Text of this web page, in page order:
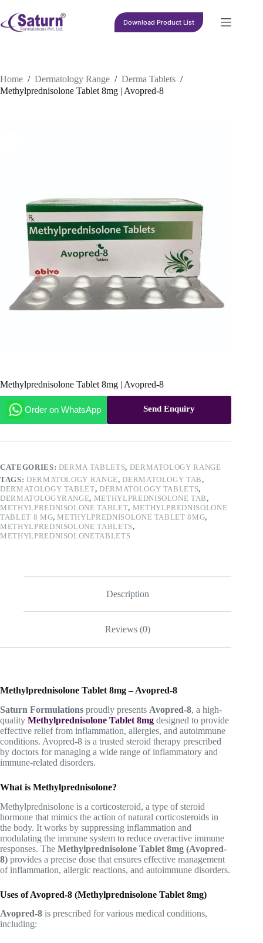
content
Download Product List
Home / Dermatology Range / Derma Tablets /
Methylprednisolone Tablet 8mg | Avopred-8
Methylprednisolone Tablet 8mg | Avopred-8
Order on WhatsApp Send Enquiry
CATEGORIES: DERMA TABLETS, DERMATOLOGY RANGE
TAGS: DERMATOLOGY RANGE,DERMATOLOGY TAB,
DERMATOLOGY TABLET,DERMATOLOGY TABLETS,
DERMATOLOGYRANGE, METHYLPREDNISOLONE TAB,
METHYLPREDNISOLONE TABLET, METHYLPREDNISOLONE
TABLET 8 MG,METHYLPREDNISOLONE TABLET 8MG,
METHYLPREDNISOLONE TABLETS,
METHYLPREDNISOLONETABLETS
Description
Reviews (0)
Methylprednisolone Tablet 8mg – Avopred-8
Saturn Formulations proudly presents Avopred-8, a high-
quality Methylprednisolone Tablet 8mg designed to provide
effective relief from inflammation, allergies, and autoimmune
conditions. Avopred-8 is a trusted steroid therapy prescribed
by doctors for managing a wide range of inflammatory and
immune-related disorders.
What is Methylprednisolone?
Methylprednisolone is a corticosteroid, a type of steroid
hormone that mimics the action of natural corticosteroids in
the body. It works by suppressing inflammation and
modulating the immune system to reduce overactive immune
responses. The Methylprednisolone Tablet 8mg (Avopred-
8) provides a precise dose that ensures effective management
of inflammation, allergic reactions, and autoimmune disorders.
Uses of Avopred-8 (Methylprednisolone Tablet 8mg)
Avopred-8 is prescribed for various medical conditions,
including: